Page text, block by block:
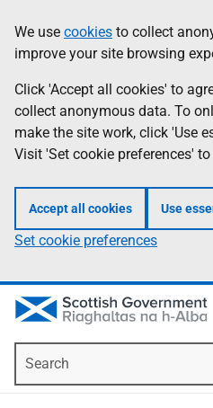
to
main
content
help
Information
We use cookies to collect
improve your site browsing
Click 'Accept all cookies' to
collect anonymous data. To
make the site work, click 'Use
Visit 'Set cookie preferences'
Accept all cookies Use
Set cookie preferences